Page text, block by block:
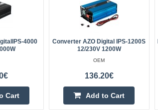
4000
Cart
Converter AZO Digital IPS-1200S
12/230V 1200W
OEM
136.20€
Add to Cart